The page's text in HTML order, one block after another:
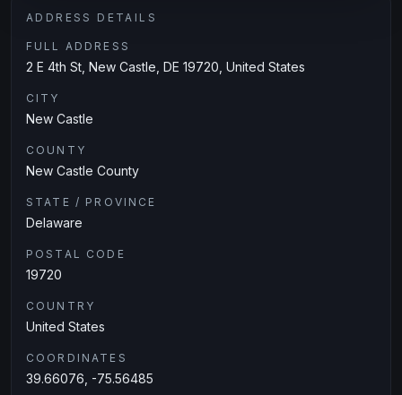
ADDRESS DETAILS
FULL ADDRESS
2 E 4th St, New Castle, DE 19720, United States
CITY
New Castle
COUNTY
New Castle County
STATE / PROVINCE
Delaware
POSTAL CODE
19720
COUNTRY
United States
COORDINATES
39.66076, -75.56485